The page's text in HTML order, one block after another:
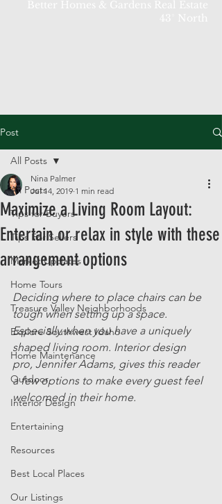
Post
All Posts
Tips for Buyers
Tips For Sellers
Market Updates
Home Tours
Treasure Valley Neighborhoods
Explore Southwest Idaho
Home Maintenance
Outdoor
Interior Design
Entertaining
Resources
Best Local Places
Our Listings
All Posts
Maximize a Living Room Layout:
Entertain or relax in style with these
arrangement options
Nina Palmer
Jul 14, 2019 1 min read
Deciding where to place chairs can be
tough when setting up a space.
Especially when you have a uniquely
shaped living room. Interior design
pro, Jennifer Adams, gives this reader
a few options to make every guest feel
welcomed in their home.